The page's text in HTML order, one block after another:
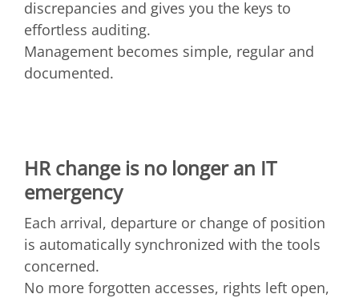
discrepancies and gives you the keys to
effortless auditing.
Management becomes simple, regular and
documented.
HR change is no longer an IT
emergency
Each arrival, departure or change of position
is automatically synchronized with the tools
concerned.
No more forgotten accesses, rights left open,